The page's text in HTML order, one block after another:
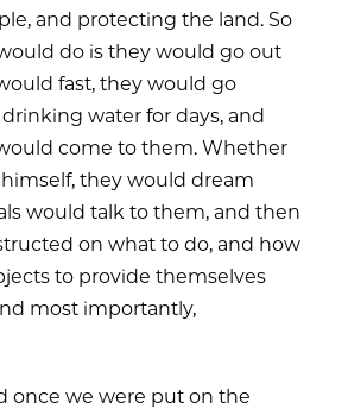
and protecting the land. So
do is they would go out
fast, they would go
water for days, and
come to them. Whether
they would dream
would talk to them, and then
on what to do, and how
to provide themselves
most importantly,
once we were put on the